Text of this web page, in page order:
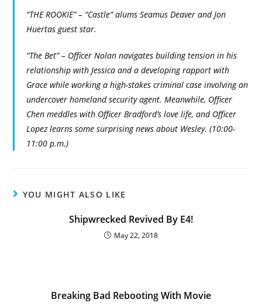
“THE ROOKIE” – “Castle” alums Seamus Deaver and Jon
Huertas guest star.
“The Bet” – Officer Nolan navigates building tension in his
relationship with Jessica and a developing rapport with
Grace while working a high-stakes criminal case involving an
undercover homeland security agent. Meanwhile, Officer
Chen meddles with Officer Bradford’s love life, and Officer
Lopez learns some surprising news about Wesley. (10:00-
11:00 p.m.)
YOU MIGHT ALSO LIKE
Shipwrecked Revived By E4!
May 22, 2018
Breaking Bad Rebooting With Movie